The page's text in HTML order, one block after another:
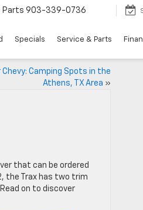
Parts 903-339-0736
Specials Service & Parts
Camping Spots in the
Athens, TX Area »
that can be ordered
the Trax has two trim
on to discover